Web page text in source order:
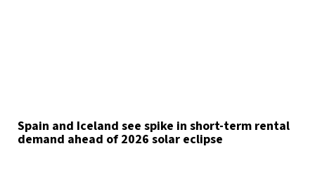
Spain and Iceland see spike in short-term rental
demand ahead of 2026 solar eclipse